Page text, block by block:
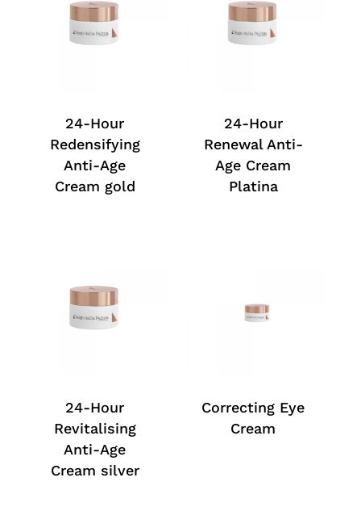
24-Hour
Redensifying
Anti-Age
Cream gold
24-Hour
Renewal Anti-
Age Cream
Platina
24-Hour
Revitalising
Anti-Age
Cream silver
Correcting Eye
Cream